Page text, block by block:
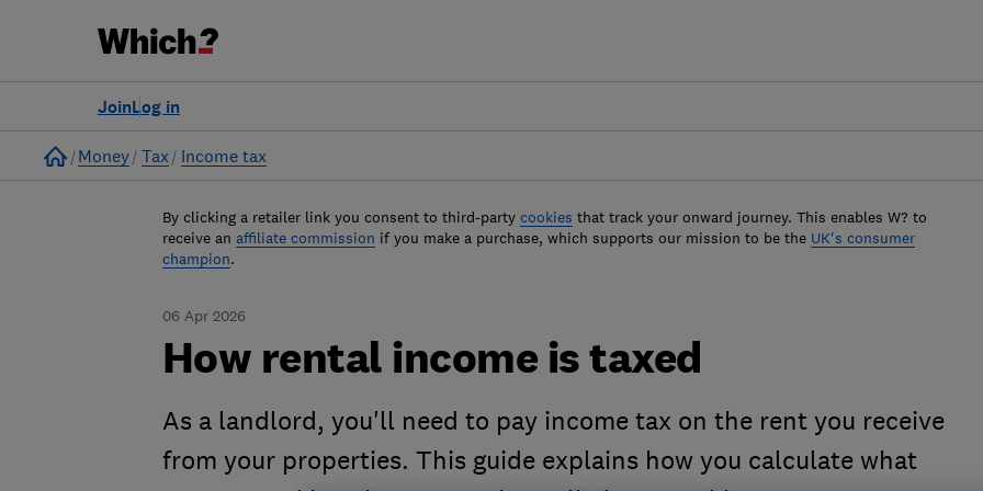
Log in
Join
Home
Money Tax Income tax
By clicking a retailer link you consent to third-party cookies that track your onward journey. This enables W? to
receive an affiliate commission if you make a purchase, which supports our mission to be the UK's consumer
champion.
06 Apr 2026
How rental income is taxed
As a landlord, you'll need to pay income tax on the rent you receive
from your properties. This guide explains how you calculate what